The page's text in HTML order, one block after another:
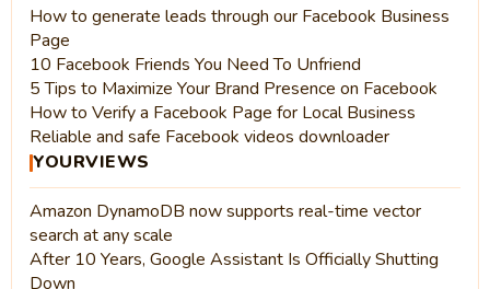
How to generate leads through our Facebook Business
Page
10 Facebook Friends You Need To Unfriend
5 Tips to Maximize Your Brand Presence on Facebook
How to Verify a Facebook Page for Local Business
Reliable and safe Facebook videos downloader
YOURVIEWS
Amazon DynamoDB now supports real-time vector
search at any scale
After 10 Years, Google Assistant Is Officially Shutting
Down